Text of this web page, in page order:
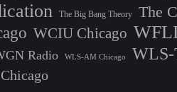
The Big Bang Theory The
WCIU Chicago
Radio WLS-AM Chicago
WLS-